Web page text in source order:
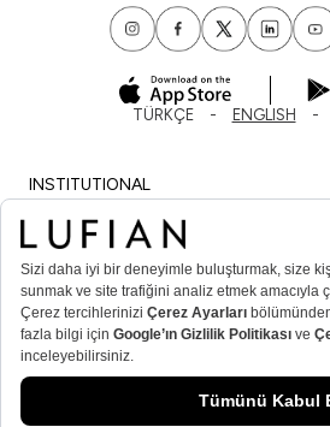
TÜRKÇE ENGLISH
INSTITUTIONAL
SHOPPING
IMPORTANT INFORMATION
MEMBER
MEN’S POPULAR CATEGORIES
WOMEN’S POPULAR CATEGORIES
© Lufian.com 2026 All Rights Reserved.